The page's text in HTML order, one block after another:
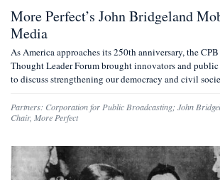
More Perfect’s John Bridgeland
Media
As America approaches its 250th anniversary, the
Thought Leader Forum brought innovators and
to discuss strengthening our democracy and civil
Partners: Corporation for Public Broadcasting; John
Chair, More Perfect